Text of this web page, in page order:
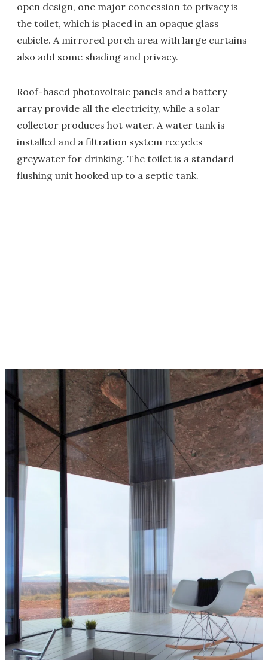
open design, one major concession to privacy is
the toilet, which is placed in an opaque glass
cubicle. A mirrored porch area with large curtains
also add some shading and privacy.
Roof-based photovoltaic panels and a battery
array provide all the electricity, while a solar
collector produces hot water. A water tank is
installed and a filtration system recycles
greywater for drinking. The toilet is a standard
flushing unit hooked up to a septic tank.